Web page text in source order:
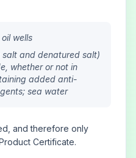
wells
and denatured salt)
whether or not in
added anti-
sea water
and therefore only
Certificate.